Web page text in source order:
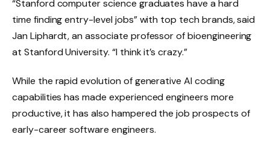
“Stanford computer science graduates have a hard
time finding entry-level jobs” with top tech brands, said
Jan Liphardt, an associate professor of bioengineering
at Stanford University. “I think it’s crazy.”
While the rapid evolution of generative AI coding
capabilities has made experienced engineers more
productive, it has also hampered the job prospects of
early-career software engineers.